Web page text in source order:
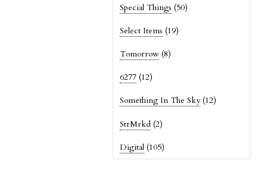
Special Things (50)
Select Items (19)
Tomorrow (8)
6277 (12)
Something In The Sky (12)
StrMrkd (2)
Digital (105)